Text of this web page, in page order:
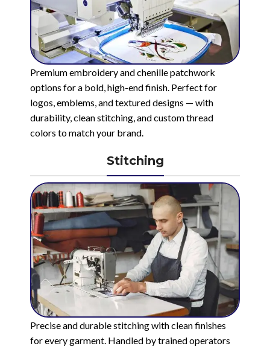
Premium embroidery and chenille patchwork
options for a bold, high-end finish. Perfect for
logos, emblems, and textured designs — with
durability, clean stitching, and custom thread
colors to match your brand.
Stitching
Precise and durable stitching with clean finishes
for every garment. Handled by trained operators